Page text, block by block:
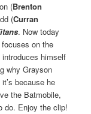
(Brenton
(Curran
. Now today
on the
introduces himself
why Grayson
because he
the Batmobile,
do. Enjoy the clip!